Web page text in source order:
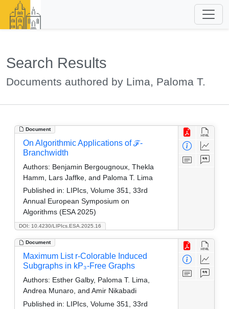
Search Results
Documents authored by Lima, Paloma T.
Document
DOI: 10.4230/LIPIcs.ESA.2025.16
On Algorithmic Applications of ℱ-
Branchwidth
Authors: Benjamin Bergougnoux, Thekla
Hamm, Lars Jaffke, and Paloma T. Lima
Published in: LIPIcs, Volume 351, 33rd
Annual European Symposium on
Algorithms (ESA 2025)
Document
Maximum List r-Colorable Induced
Subgraphs in kP₃-Free Graphs
Authors: Esther Galby, Paloma T. Lima,
Andrea Munaro, and Amir Nikabadi
Published in: LIPIcs, Volume 351, 33rd